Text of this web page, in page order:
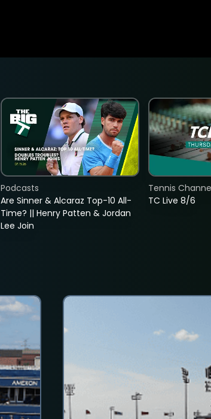
Are Sinner & Alcaraz Top-10 All-
Time? || Henry Patten & Jordan
Lee Join
Podcasts
TC Live 8/6
Tennis